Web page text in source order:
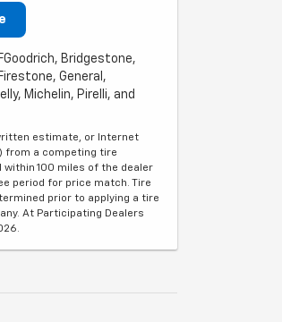
Bridgestone,
General,
Michelin, Pirelli, and
estimate, or Internet
from a competing tire
100 miles of the dealer
period for price match. Tire
prior to applying a tire
At Participating Dealers